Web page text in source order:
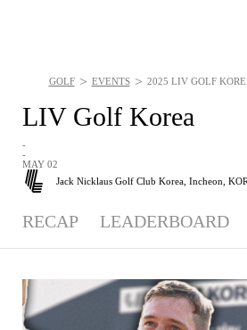
LIV Golf Korea
-
-
MAY 02
Jack Nicklaus Golf Club Korea, Incheon, KOR
GOLF > EVENTS > 2025 LIV GOLF
RECAP LEADERBOARD